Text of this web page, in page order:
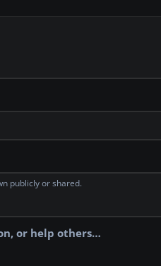
publicly or shared.